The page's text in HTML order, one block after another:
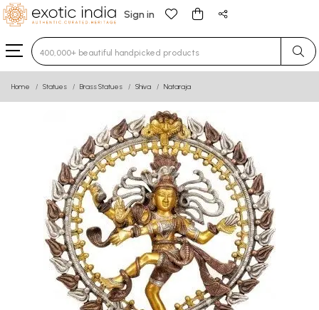
Sign in
Type 3 or more characters for results.
Home Statues Brass Statues Shiva Nataraja